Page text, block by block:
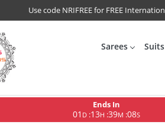
Use code NRIFREE for FREE
Sarees Suits
Ends In
01 D:13H :39M :07S